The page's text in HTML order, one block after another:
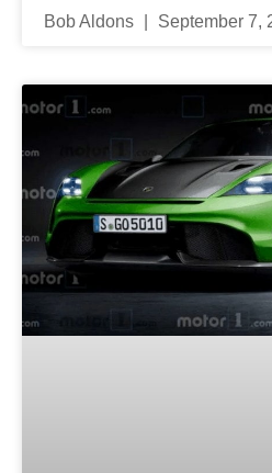
Bob Aldons September 7,